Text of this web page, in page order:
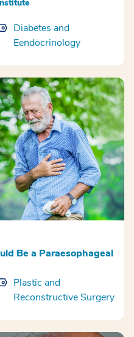
Diabetes and
Eendocrinology
Be a Paraesophageal
Plastic and
Reconstructive Surgery